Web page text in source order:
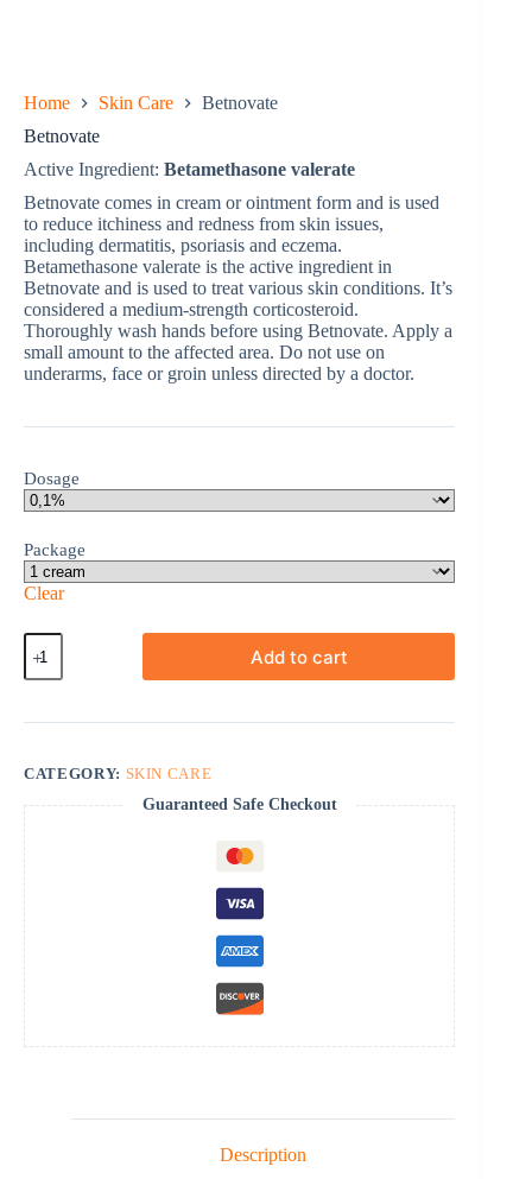
Home Skin Care
Betnovate
Betnovate
Active Ingredient: Betamethasone valerate
Betnovate comes in cream or ointment form and is used
to reduce itchiness and redness from skin issues,
including dermatitis, psoriasis and eczema.
Betamethasone valerate is the active ingredient in
Betnovate and is used to treat various skin conditions. It’s
considered a medium-strength corticosteroid.
Thoroughly wash hands before using Betnovate. Apply a
small amount to the affected area. Do not use on
underarms, face or groin unless directed by a doctor.
Dosage
Package
Clear
Betnovate
quantity
Add to cart
CATEGORY: SKIN CARE
Guaranteed Safe Checkout
Description